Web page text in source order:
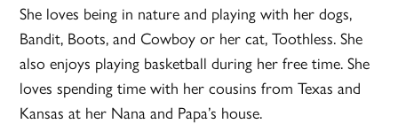
She loves being in nature and playing with her dogs,
Bandit, Boots, and Cowboy or her cat, Toothless. She
also enjoys playing basketball during her free time. She
loves spending time with her cousins from Texas and
Kansas at her Nana and Papa’s house.